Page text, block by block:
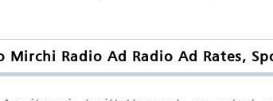
Mirchi Radio Ad Radio Ad Rates,